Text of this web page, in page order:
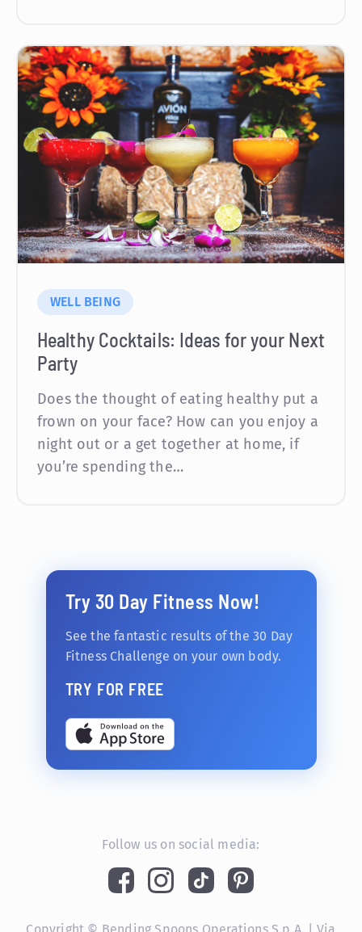
WELL BEING
Healthy Cocktails: Ideas for your Next
Party
Does the thought of eating healthy put a
frown on your face? How can you enjoy a
night out or a get together at home, if
you’re spending the…
Try 30 Day Fitness Now!
See the fantastic results of the 30 Day
Fitness Challenge on your own body.
TRY FOR FREE
Follow us on social media:
Copyright © Bending Spoons Operations S.p.A. | Via